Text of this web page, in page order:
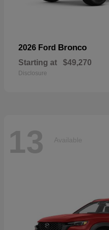
2026 Ford Bronco
Starting at $49,270
Disclosure
13 Available